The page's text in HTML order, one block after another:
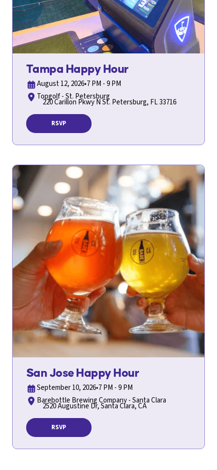
Tampa Happy Hour
August 12, 2026•7 PM - 9 PM
Topgolf - St. Petersburg
220 Carillon Pkwy N St. Petersburg, FL 33716
RSVP
San Jose Happy Hour
September 10, 2026•7 PM - 9 PM
Barebottle Brewing Company - Santa Clara
2520 Augustine Dr, Santa Clara, CA
RSVP